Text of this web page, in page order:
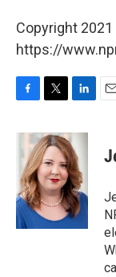
Copyright
https://
c
o
o
k
i
t
t
e
r
n
k
e
d
I
n